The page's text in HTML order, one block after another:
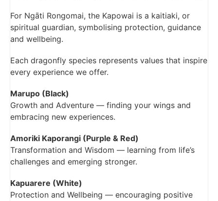
For Ngāti Rongomai, the Kapowai is a kaitiaki, or
spiritual guardian, symbolising protection, guidance
and wellbeing.
Each dragonfly species represents values that inspire
every experience we offer.
Marupo (Black)
Growth and Adventure — finding your wings and
embracing new experiences.
Amoriki Kaporangi (Purple & Red)
Transformation and Wisdom — learning from life’s
challenges and emerging stronger.
Kapuarere (White)
Protection and Wellbeing — encouraging positive